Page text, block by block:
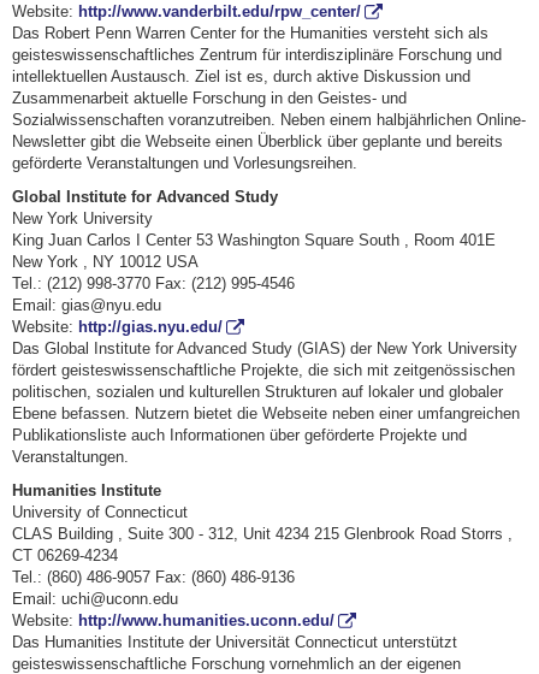
Website: http://www.vanderbilt.edu/rpw_center/
Das Robert Penn Warren Center for the Humanities versteht sich als
geisteswissenschaftliches Zentrum für interdisziplinäre Forschung und
intellektuellen Austausch. Ziel ist es, durch aktive Diskussion und
Zusammenarbeit aktuelle Forschung in den Geistes- und
Sozialwissenschaften voranzutreiben. Neben einem halbjährlichen Online-
Newsletter gibt die Webseite einen Überblick über geplante und bereits
geförderte Veranstaltungen und Vorlesungsreihen.
Global Institute for Advanced Study
New York University
King Juan Carlos I Center 53 Washington Square South , Room 401E
New York , NY 10012 USA
Tel.: (212) 998-3770 Fax: (212) 995-4546
Email: gias@nyu.edu
Website: http://gias.nyu.edu/
Das Global Institute for Advanced Study (GIAS) der New York University
fördert geisteswissenschaftliche Projekte, die sich mit zeitgenössischen
politischen, sozialen und kulturellen Strukturen auf lokaler und globaler
Ebene befassen. Nutzern bietet die Webseite neben einer umfangreichen
Publikationsliste auch Informationen über geförderte Projekte und
Veranstaltungen.
Humanities Institute
University of Connecticut
CLAS Building , Suite 300 - 312, Unit 4234 215 Glenbrook Road Storrs ,
CT 06269-4234
Tel.: (860) 486-9057 Fax: (860) 486-9136
Email: uchi@uconn.edu
Website: http://www.humanities.uconn.edu/
Das Humanities Institute der Universität Connecticut unterstützt
geisteswissenschaftliche Forschung vornehmlich an der eigenen